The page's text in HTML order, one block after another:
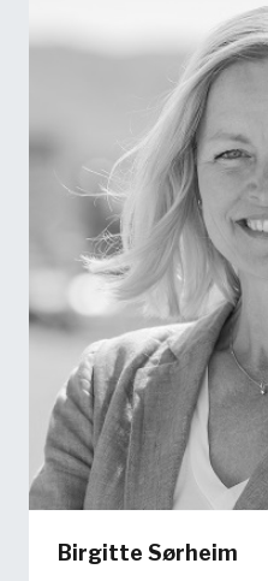
Birgitte Sørheim